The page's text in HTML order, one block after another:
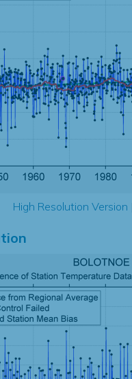
High Resolution Version